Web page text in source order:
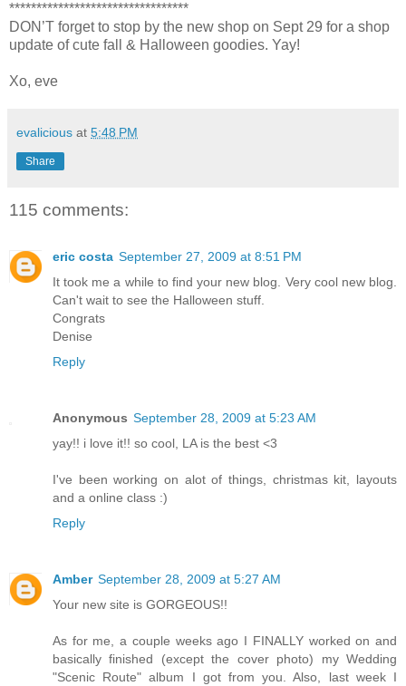
*********************************
DON’T forget to stop by the new shop on Sept 29 for a shop
update of cute fall & Halloween goodies. Yay!
Xo, eve
evalicious at 5:48 PM
Share
115 comments:
eric costa September 27, 2009 at 8:51 PM
It took me a while to find your new blog. Very cool new blog.
Can't wait to see the Halloween stuff.
Congrats
Denise
Reply
Anonymous September 28, 2009 at 5:23 AM
yay!! i love it!! so cool, LA is the best <3
I've been working on alot of things, christmas kit, layouts
and a online class :)
Reply
Amber September 28, 2009 at 5:27 AM
Your new site is GORGEOUS!!
As for me, a couple weeks ago I FINALLY worked on and
basically finished (except the cover photo) my Wedding
"Scenic Route" album I got from you. Also, last week I